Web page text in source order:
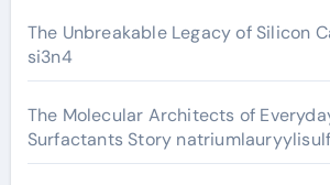
The Unbreakable Legacy of Silicon
si3n4
The Molecular Architects of
Surfactants Story